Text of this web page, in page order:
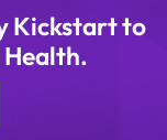
Kickstart to